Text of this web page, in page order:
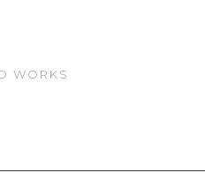
WORKS